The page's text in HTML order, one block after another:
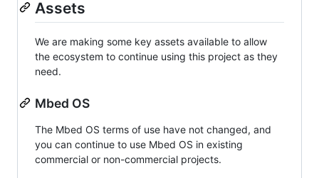
Assets
We are making some key assets available to allow
the ecosystem to continue using this project as they
need.
Mbed OS
The Mbed OS terms of use have not changed, and
you can continue to use Mbed OS in existing
commercial or non-commercial projects.